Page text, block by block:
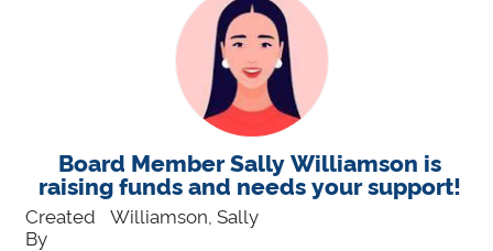
Board Member Sally Williamson is
raising funds and needs your support!
Created
By
Williamson, Sally